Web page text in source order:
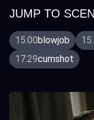
JUMP TO
15:00blowjob
17:29cumshot